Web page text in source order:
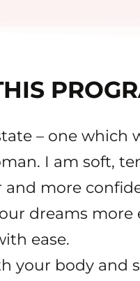
– one which
I am soft,
and more
dreams more
ease.
your body and